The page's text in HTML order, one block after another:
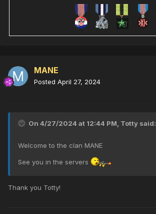
MANE
Posted April 27, 2024
On 4/27/2024 at 12:44 PM, Totty said:
Welcome to the clan MANE
See you in the servers
Thank you Totty!